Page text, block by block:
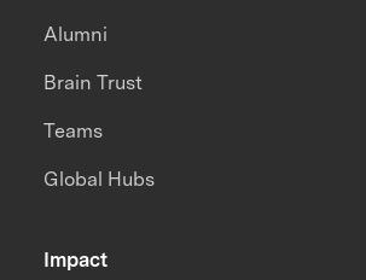
Impact
Alumni
Brain Trust
Teams
Global Hubs